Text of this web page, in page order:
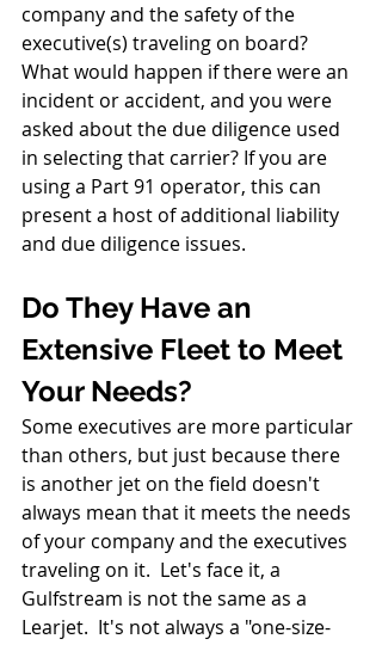
company and the safety of the
executive(s) traveling on board?
What would happen if there were an
incident or accident, and you were
asked about the due diligence used
in selecting that carrier? If you are
using a Part 91 operator, this can
present a host of additional liability
and due diligence issues.
Do They Have an
Extensive Fleet to Meet
Your Needs?
Some executives are more particular
than others, but just because there
is another jet on the field doesn't
always mean that it meets the needs
of your company and the executives
traveling on it.  Let's face it, a
Gulfstream is not the same as a
Learjet.  It's not always a "one-size-